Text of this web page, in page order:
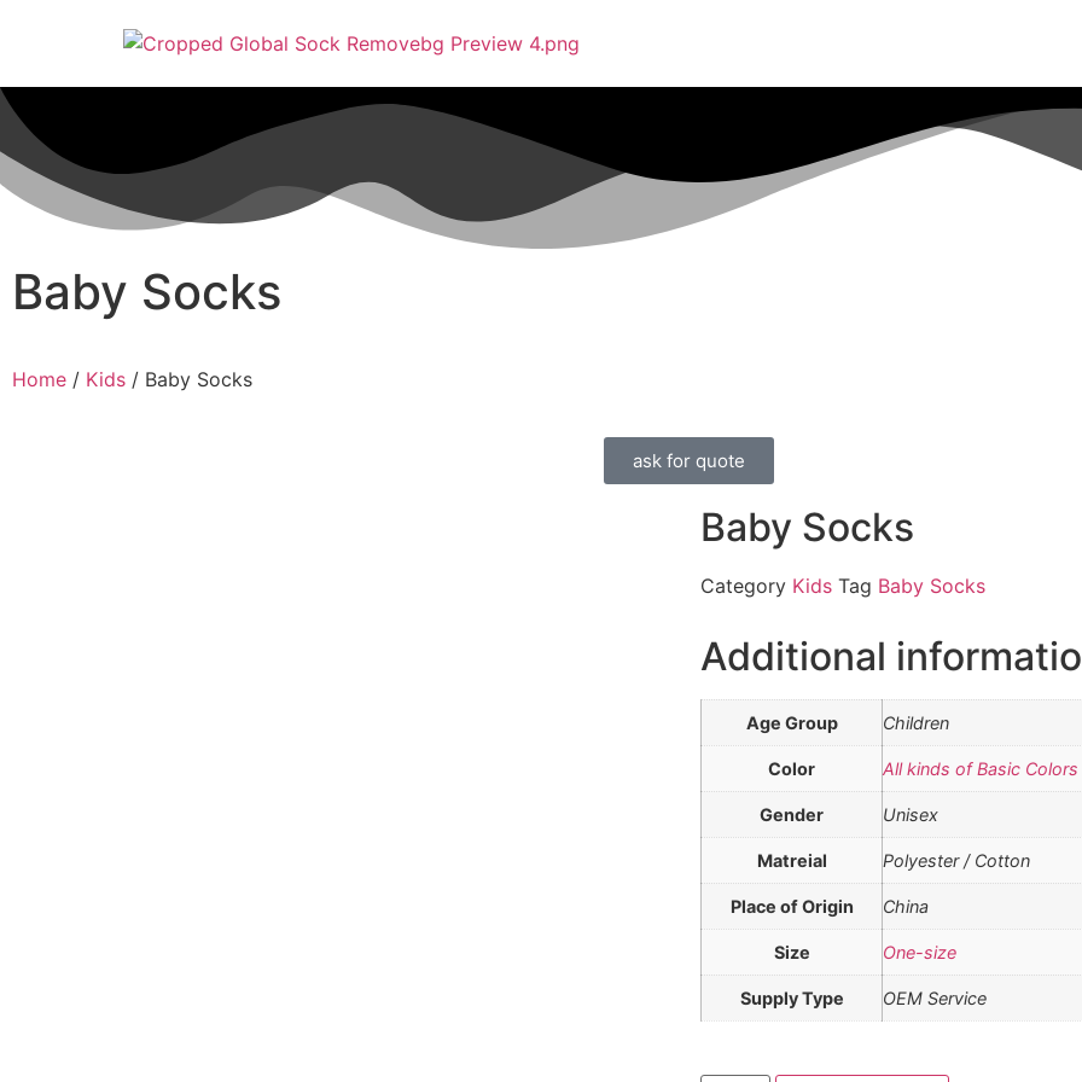
Baby Socks
Home / Kids / Baby Socks
ask for quote
Baby Socks
Category Kids Tag Baby Socks
Additional
Age Group Children
Color All kinds of Basic Colors
Gender Unisex
Matreial Polyester / Cotton
Place of Origin China
Size One-size
Supply Type OEM Service